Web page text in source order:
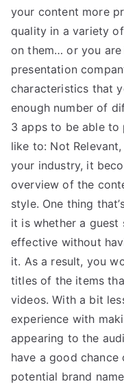
your content more
quality in a variety
on them… or you
presentation
characteristics that
enough number of
3 apps to be able to
like to: Not
your industry, it
overview of the
style. One thing
it is whether a guest
effective without
it. As a result, you
titles of the items
videos. With a bit
experience with
appearing to the
have a good
potential brand